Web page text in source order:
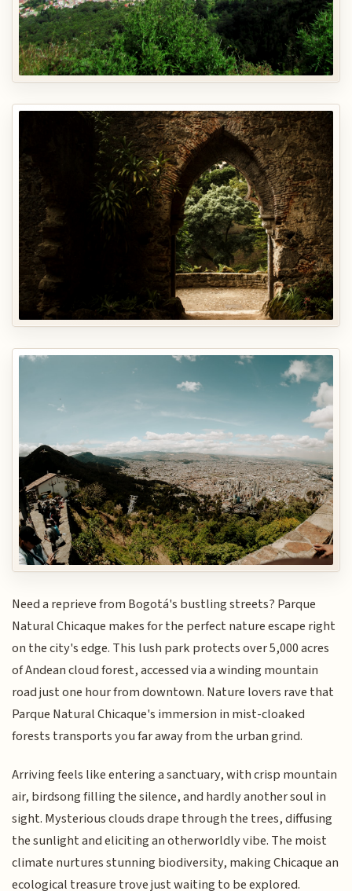
Need a reprieve from Bogotá's bustling streets? Parque
Natural Chicaque makes for the perfect nature escape right
on the city's edge. This lush park protects over 5,000 acres
of Andean cloud forest, accessed via a winding mountain
road just one hour from downtown. Nature lovers rave that
Parque Natural Chicaque's immersion in mist-cloaked
forests transports you far away from the urban grind.
Arriving feels like entering a sanctuary, with crisp mountain
air, birdsong filling the silence, and hardly another soul in
sight. Mysterious clouds drape through the trees, diffusing
the sunlight and eliciting an otherworldly vibe. The moist
climate nurtures stunning biodiversity, making Chicaque an
ecological treasure trove just waiting to be explored.